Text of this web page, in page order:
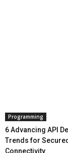
Programming
6 Advancing API
Trends for
Connectivity